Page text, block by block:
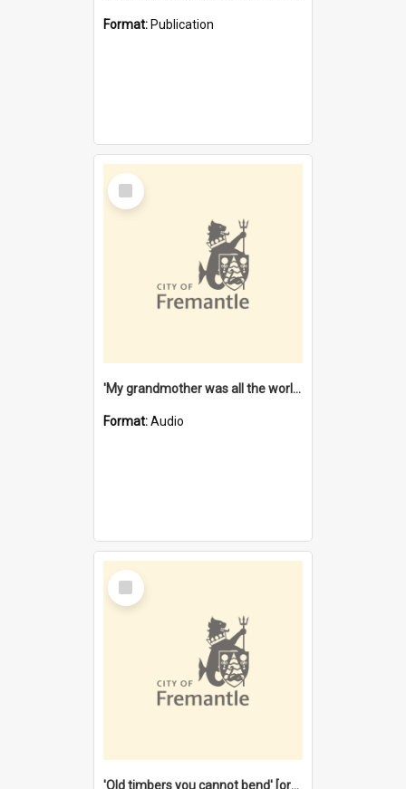
Format: Publication
Select
Item
'My grandmother was all the world to me' [oral history] / / interviewer: Margaret Howroyd
Format:Audio
Select
Item
'Old timbers you cannot bend' [oral history] / / interviewer: Margaret Howroyd